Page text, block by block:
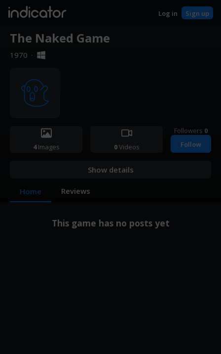
indicator Log in Sign up
The Naked Game
1970 ·
4Images 0Videos
Followers 0
Follow
Show details
Home Reviews
This game has no posts yet